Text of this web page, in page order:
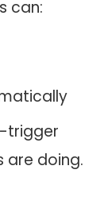
can:
trigger
are doing.